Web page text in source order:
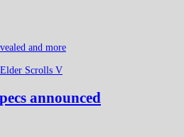
Scrolls V
announced